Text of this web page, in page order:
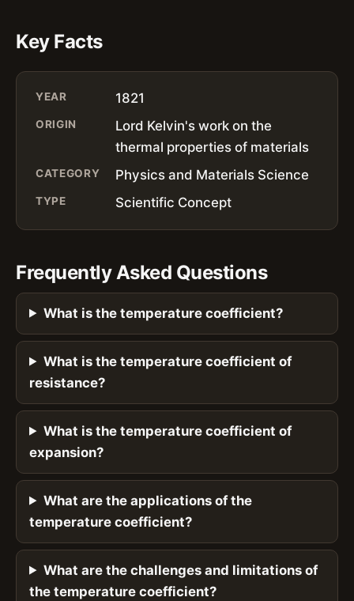
Key Facts
YEAR 1821
ORIGIN
Lord Kelvin's work on the
thermal properties of materials
CATEGORY Physics and Materials Science
TYPE Scientific Concept
Frequently Asked Questions
What is the temperature coefficient?
What is the temperature coefficient of
resistance?
What is the temperature coefficient of
expansion?
What are the applications of the
temperature coefficient?
What are the challenges and limitations of
the temperature coefficient?